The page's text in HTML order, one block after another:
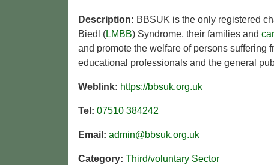
Description: BBSUK is the only registered
Biedl (LMBB) Syndrome, their families and
and promote the welfare of persons suffering
educational professionals and the general
Weblink: https://bbsuk.org.uk
Tel: 07510 384242
Email: admin@bbsuk.org.uk
Category: Third/voluntary Sector